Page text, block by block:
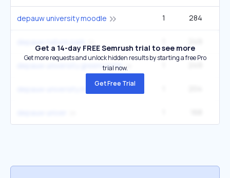
depauw university moodle 1 284
depauw university greencastle
Get a 14-day FREE Semrush trial to see more
Get more requests and unlock hidden results by starting a free Pro
trial now.
Get Free Trial